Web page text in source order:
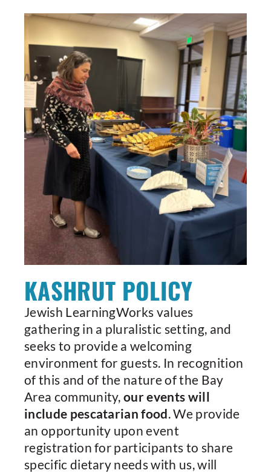
KASHRUT POLICY
Jewish LearningWorks values
gathering in a pluralistic setting, and
seeks to provide a welcoming
environment for guests. In recognition
of this and of the nature of the Bay
Area community,our events will
include pescatarian food. We provide
an opportunity upon event
registration for participants to share
specific dietary needs with us, will